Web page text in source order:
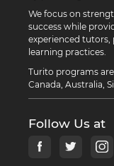
We focus on
success while
experienced tutors,
learning practices.
Turito programs
Canada, Australia,
Follow Us at